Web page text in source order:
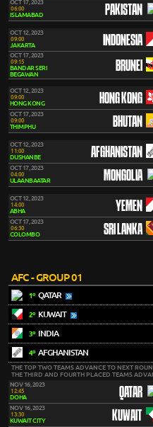
OCT 17, 2023
06:00
ISLAMABAD PAKISTAN
OCT 12, 2023
09:00
JAKARTA INDONESIA
OCT 17, 2023
09:15
BANDAR SERI
BEGAWAN
BRUNEI
OCT 12, 2023
09:00
HONG KONG HONG KONG
OCT 17, 2023
09:00
THIMPHU BHUTAN
OCT 12, 2023
11:00
DUSHANBE AFGHANISTAN
OCT 17, 2023
04:00
ULAANBAATAR MONGOLIA
OCT 12, 2023
14:00
ABHA YEMEN
OCT 17, 2023
06:30
COLOMBO SRI LANKA
AFC - GROUP 01
1º QATAR
2º KUWAIT
3º INDIA
4º AFGHANISTAN
THE TOP TWO TEAMS ADVANCE TO NEXT
THE THIRD AND FOURTH PLACED TEAMS
NOV 16, 2023
12:45
DOHA QATAR
NOV 16, 2023
13:30
KUWAIT CITY KUWAIT